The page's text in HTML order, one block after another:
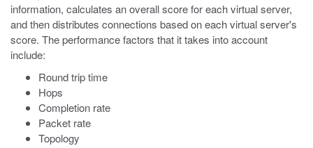
information, calculates an overall score for each virtual server,
and then distributes connections based on each virtual server's
score. The performance factors that it takes into account
include:
Round trip time
Hops
Completion rate
Packet rate
Topology